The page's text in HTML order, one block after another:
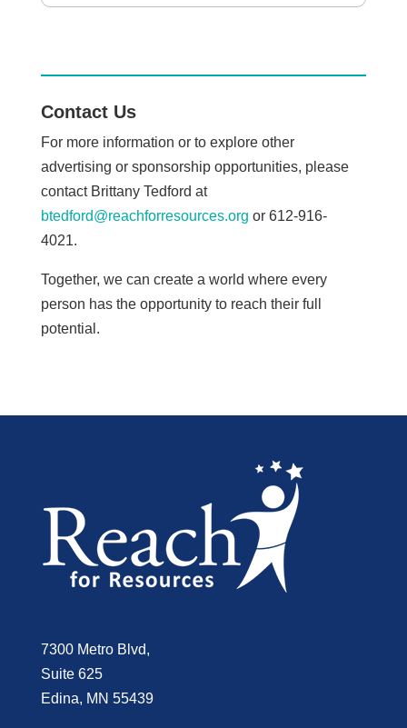
Contact Us
For more information or to explore other
advertising or sponsorship opportunities, please
contact Brittany Tedford at
btedford@reachforresources.org or 612-916-
4021.
Together, we can create a world where every
person has the opportunity to reach their full
potential.
7300 Metro Blvd,
Suite 625
Edina, MN 55439